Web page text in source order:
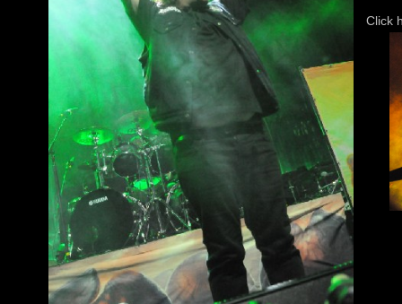
Click